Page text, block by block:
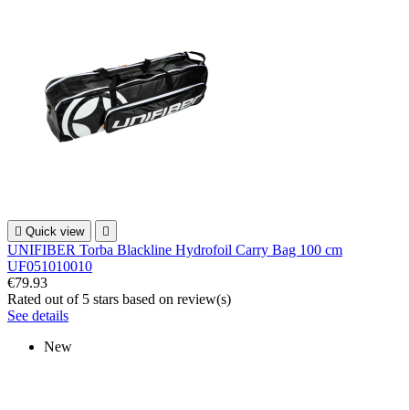
 Quick view 
UNIFIBER Torba Blackline Hydrofoil Carry Bag 100 cm
UF051010010
€79.93
Rated out of 5 stars based on review(s)
See details
New